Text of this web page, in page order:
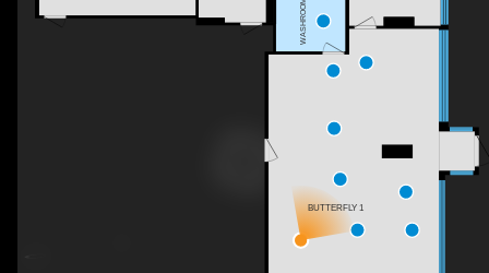
BUTTERFLY 1
WASHROOM